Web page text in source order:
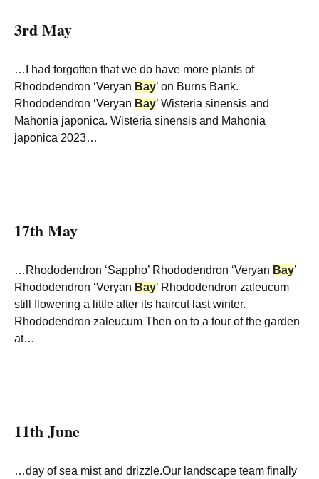
3rd May
…I had forgotten that we do have more plants of
Rhododendron ‘Veryan Bay’ on Burns Bank.
Rhododendron ‘Veryan Bay’ Wisteria sinensis and
Mahonia japonica. Wisteria sinensis and Mahonia
japonica 2023…
17th May
…Rhododendron ‘Sappho’ Rhododendron ‘Veryan Bay’
Rhododendron ‘Veryan Bay’ Rhododendron zaleucum
still flowering a little after its haircut last winter.
Rhododendron zaleucum Then on to a tour of the garden
at…
11th June
…day of sea mist and drizzle.Our landscape team finally